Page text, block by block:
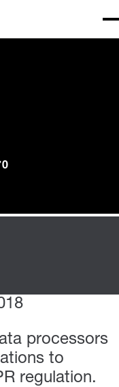
processors
to
regulation.